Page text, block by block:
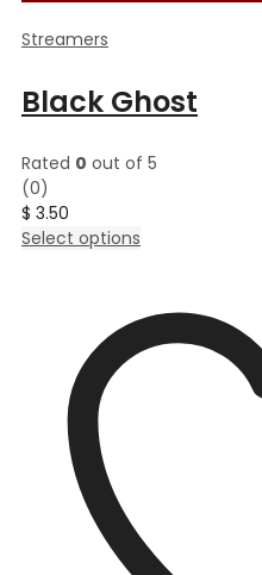
Streamers
Black Ghost
Rated 0 out of 5
(0)
$ 3.50
Select options
multiple
product
page